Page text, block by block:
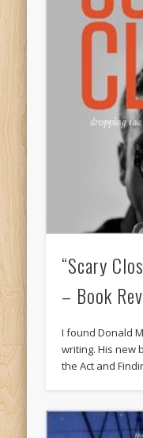
“Scary
– Book
I found Donald
writing. His new
the Act and